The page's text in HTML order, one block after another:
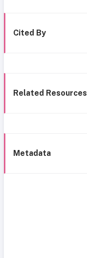
Cited By
Related Resources
Metadata